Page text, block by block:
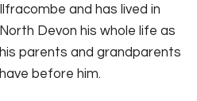
Ilfracombe and has lived in
North Devon his whole life as
his parents and grandparents
have before him.